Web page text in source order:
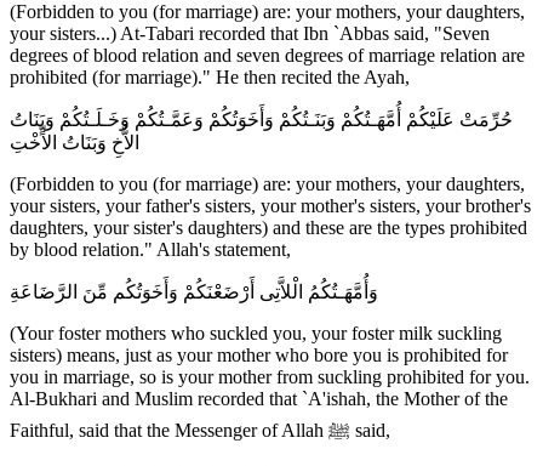
(Forbidden to you (for marriage) are: your mothers, your daughters,
your sisters...) At-Tabari recorded that Ibn `Abbas said, "Seven
degrees of blood relation and seven degrees of marriage relation are
prohibited (for marriage)." He then recited the Ayah,
حُرِّمَتْ عَلَيْكُمْ أُمَّهَـتُكُمْ وَبَنَـتُكُمْ وَأَخَوَتُكُمْ وَعَمَّـتُكُمْ وَخَـلَـتُكُمْ وَبَنَاتُ
الاٌّخِ وَبَنَاتُ الاٍّخْتِ
(Forbidden to you (for marriage) are: your mothers, your daughters,
your sisters, your father's sisters, your mother's sisters, your brother's
daughters, your sister's daughters) and these are the types prohibited
by blood relation." Allah's statement,
وَأُمَّهَـتُكُمُ الْلاَّتِى أَرْضَعْنَكُمْ وَأَخَوَتُكُم مِّنَ الرَّضَاعَةِ
(Your foster mothers who suckled you, your foster milk suckling
sisters) means, just as your mother who bore you is prohibited for
you in marriage, so is your mother from suckling prohibited for you.
Al-Bukhari and Muslim recorded that `A'ishah, the Mother of the
Faithful, said that the Messenger of Allah ﷺ said,